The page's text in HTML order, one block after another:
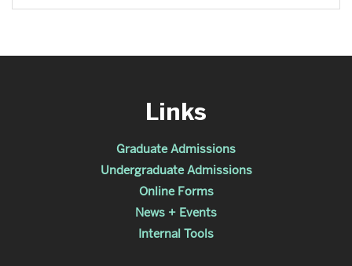
Links
Graduate Admissions
Undergraduate Admissions
Online Forms
News + Events
Internal Tools